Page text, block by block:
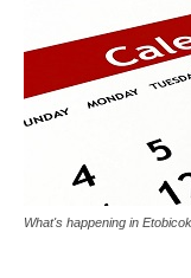
What's happening in